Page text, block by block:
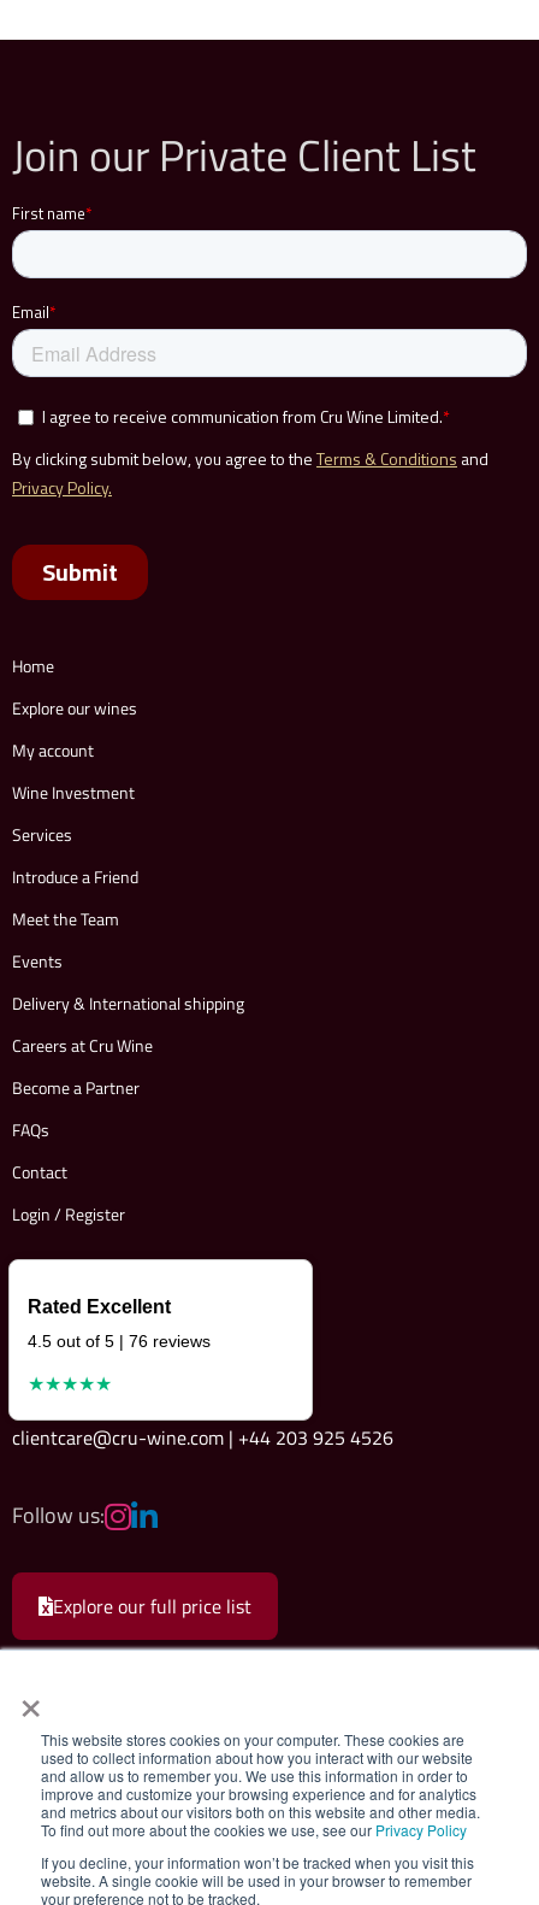
×
This website stores cookies on your computer. These cookies are
used to collect information about how you interact with our website
and allow us to remember you. We use this information in order to
improve and customize your browsing experience and for analytics
and metrics about our visitors both on this website and other media.
To find out more about the cookies we use, see our Privacy Policy
If you decline, your information won’t be tracked when you visit this
website. A single cookie will be used in your browser to remember
your preference not to be tracked.
Join our Private Client List
Home
Explore our wines
My account
Wine Investment
Services
Introduce a Friend
Meet the Team
Events
Delivery & International shipping
Careers at Cru Wine
Become a Partner
FAQs
Contact
Login / Register
Rated Excellent
4.5 out of 5 | 76 reviews
★★★★★
clientcare@cru-wine.com | +44 203 925 4526
Follow us:
Explore our full price list
Cru Wine Ltd.|Terms & Conditions|Privacy Policy
Registered company 08579498. Cru Wine Limited, 75 Grosvenor Street,
London, W1K 3JS, United Kingdom. VAT Number: GB180547111. All rights